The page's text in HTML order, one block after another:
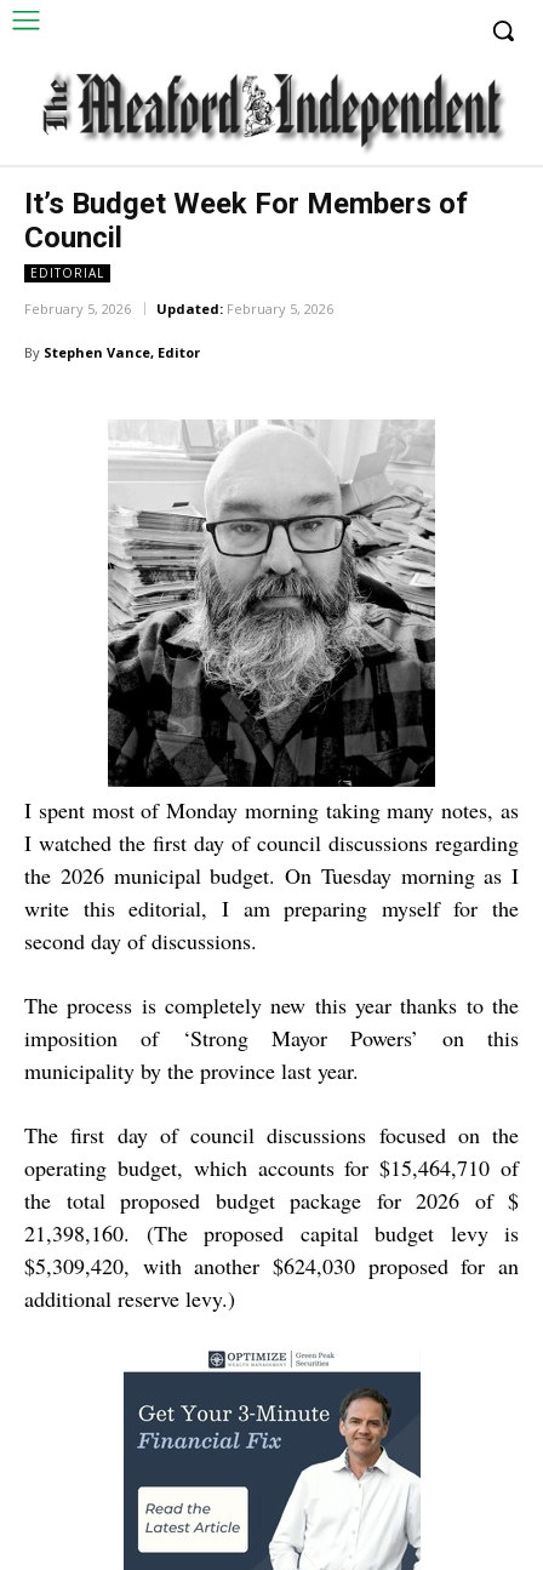
It’s Budget Week For Members of
Council
EDITORIAL
February 5, 2026 Updated: February 5, 2026
By Stephen Vance, Editor
I spent most of Monday morning taking many notes, as
I watched the first day of council discussions regarding
the 2026 municipal budget. On Tuesday morning as I
write this editorial, I am preparing myself for the
second day of discussions.
The process is completely new this year thanks to the
imposition of ‘Strong Mayor Powers’ on this
municipality by the province last year.
The first day of council discussions focused on the
operating budget, which accounts for $15,464,710 of
the total proposed budget package for 2026 of $
21,398,160. (The proposed capital budget levy is
$5,309,420, with another $624,030 proposed for an
additional reserve levy.)